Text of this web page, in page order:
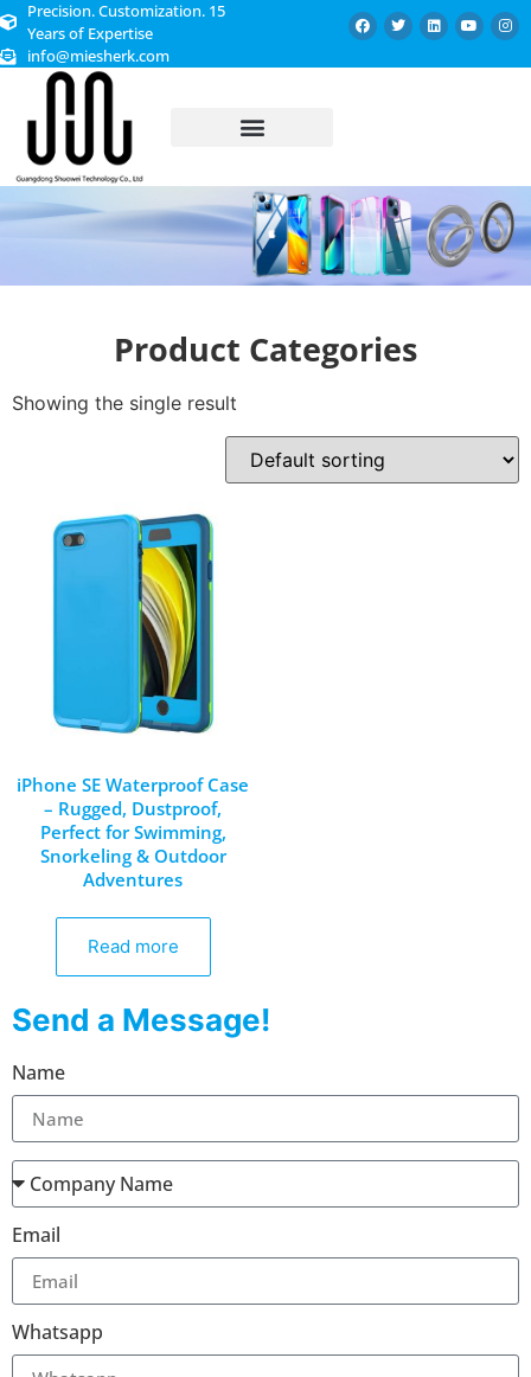
Precision. Customization. 15
Years of Expertise
info@miesherk.com
Product Categories
Showing the single result
iPhone SE Waterproof Case
– Rugged, Dustproof,
Perfect for Swimming,
Snorkeling & Outdoor
Adventures
Read more
Send a Message!
Name
Email
Whatsapp